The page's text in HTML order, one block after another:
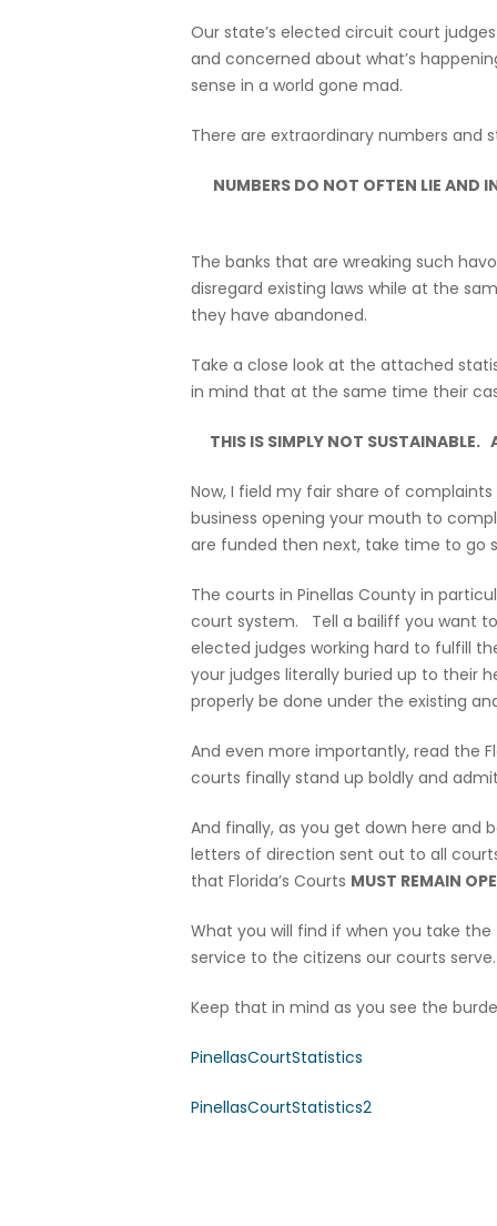
Our state’s elected circuit court
and concerned about what’s
sense in a world gone mad.
There are extraordinary numbers and
NUMBERS DO NOT OFTEN LIE AND
The banks that are wreaking such
disregard existing laws while at the
they have abandoned.
Take a close look at the attached
in mind that at the same time their
THIS IS SIMPLY NOT SUSTAINABLE.
Now, I field my fair share of
business opening your mouth to
are funded then next, take time to go
The courts in Pinellas County in
court system. Tell a bailiff you want
elected judges working hard to fulfill
your judges literally buried up to their
properly be done under the existing
And even more importantly, read the
courts finally stand up boldly and
And finally, as you get down here and
letters of direction sent out to all
that Florida’s Courts MUST REMAIN
What you will find if when you take
service to the citizens our courts serve.
Keep that in mind as you see the
PinellasCourtStatistics
PinellasCourtStatistics2